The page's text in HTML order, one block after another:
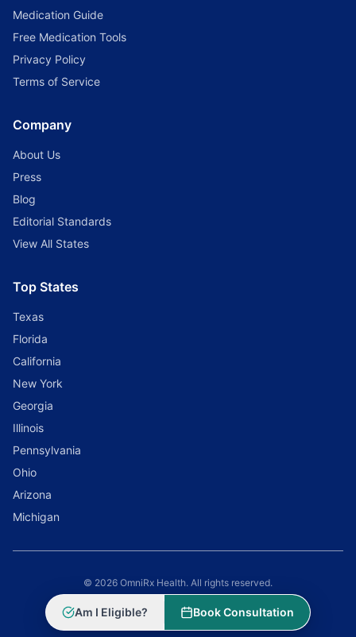
Medication Guide
Free Medication Tools
Privacy Policy
Terms of Service
Company
About Us
Press
Blog
Editorial Standards
View All States
Top States
Texas
Florida
California
New York
Georgia
Illinois
Pennsylvania
Ohio
Arizona
Michigan
© 2026 OmniRx Health. All rights reserved.
Am I Eligible? Book Consultation